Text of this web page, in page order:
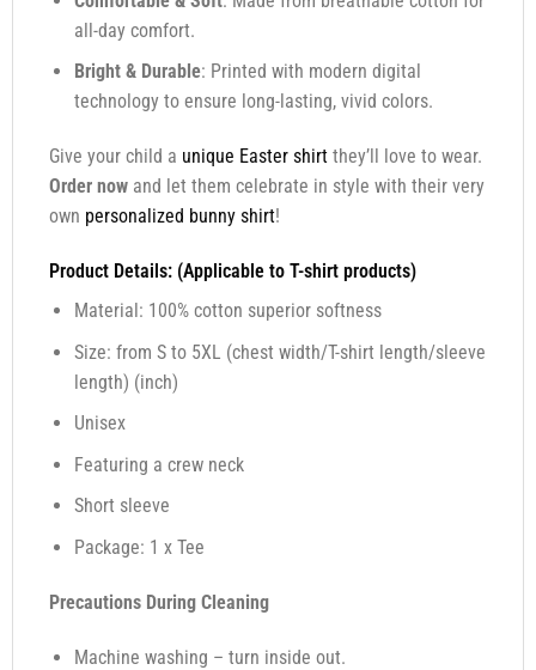
all-day comfort.
Bright & Durable: Printed with modern digital
technology to ensure long-lasting, vivid colors.
Give your child a unique Easter shirtthey’ll love to wear.
Order nowand let them celebrate in style with their very
own personalized bunny shirt!
Product Details: (Applicable to T-shirt products)
Material: 100% cotton superior softness
Size: from S to 5XL (chest width/T-shirt length/sleeve
length) (inch)
Unisex
Featuring a crew neck
Short sleeve
Package: 1 x Tee
Precautions During Cleaning
Machine washing – turn inside out.